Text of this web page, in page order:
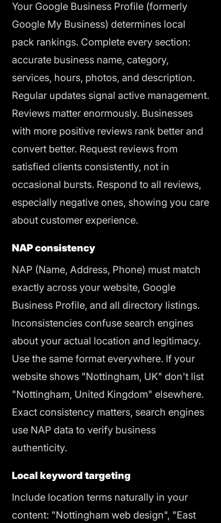
Your Google Business Profile (formerly
Google My Business) determines local
pack rankings. Complete every section:
accurate business name, category,
services, hours, photos, and description.
Regular updates signal active management.
Reviews matter enormously. Businesses
with more positive reviews rank better and
convert better. Request reviews from
satisfied clients consistently, not in
occasional bursts. Respond to all reviews,
especially negative ones, showing you care
about customer experience.
NAP consistency
NAP (Name, Address, Phone) must match
exactly across your website, Google
Business Profile, and all directory listings.
Inconsistencies confuse search engines
about your actual location and legitimacy.
Use the same format everywhere. If your
website shows "Nottingham, UK" don't list
"Nottingham, United Kingdom" elsewhere.
Exact consistency matters, search engines
use NAP data to verify business
authenticity.
Local keyword targeting
Include location terms naturally in your
content: "Nottingham web design", "East